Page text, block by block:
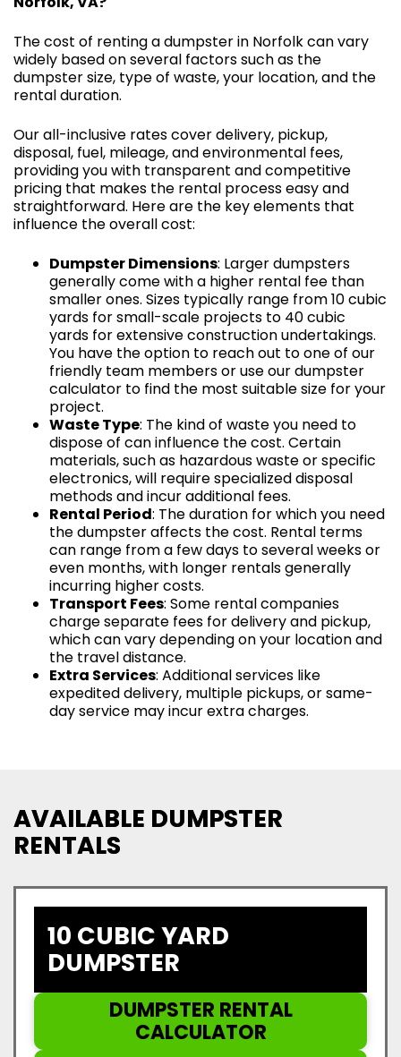
The cost of renting a dumpster in Norfolk can vary
widely based on several factors such as the
dumpster size, type of waste, your location, and the
rental duration.
Our all-inclusive rates cover delivery, pickup,
disposal, fuel, mileage, and environmental fees,
providing you with transparent and competitive
pricing that makes the rental process easy and
straightforward. Here are the key elements that
influence the overall cost:
Dumpster Dimensions: Larger dumpsters
generally come with a higher rental fee than
smaller ones. Sizes typically range from 10 cubic
yards for small-scale projects to 40 cubic
yards for extensive construction undertakings.
You have the option to reach out to one of our
friendly team members or use our dumpster
calculator to find the most suitable size for your
project.
Waste Type: The kind of waste you need to
dispose of can influence the cost. Certain
materials, such as hazardous waste or specific
electronics, will require specialized disposal
methods and incur additional fees.
Rental Period: The duration for which you need
the dumpster affects the cost. Rental terms
can range from a few days to several weeks or
even months, with longer rentals generally
incurring higher costs.
Transport Fees: Some rental companies
charge separate fees for delivery and pickup,
which can vary depending on your location and
the travel distance.
Extra Services: Additional services like
expedited delivery, multiple pickups, or same-
day service may incur extra charges.
AVAILABLE DUMPSTER
RENTALS
10 CUBIC YARD
DUMPSTER
DUMPSTER RENTAL
CALCULATOR